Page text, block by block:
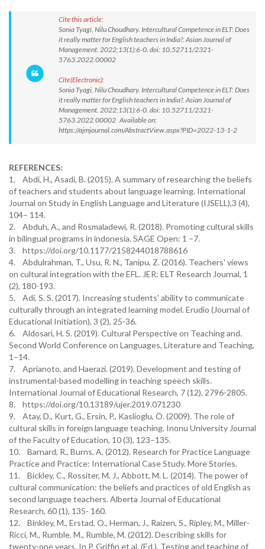
Cite this article:
Sonia Tyagi, Nilu Choudhary. Intercultural Competence in ELT: Does
it really matter for English teachers in India?. Asian Journal of
Management. 2022;13(1):6-0. doi: 10.52711/2321-
5763.2022.00002
Cite(Electronic):
Sonia Tyagi, Nilu Choudhary. Intercultural Competence in ELT: Does
it really matter for English teachers in India?. Asian Journal of
Management. 2022;13(1):6-0. doi: 10.52711/2321-
5763.2022.00002 Available on:
https://ajmjournal.com/AbstractView.aspx?PID=2022-13-1-2
REFERENCES:
1. Abdi, H., Asadi, B. (2015). A summary of researching the beliefs
of teachers and students about language learning. International
Journal on Study in English Language and Literature (IJSELL),3 (4),
104– 114.
2. Abduh, A., and Rosmaladewi, R. (2018). Promoting cultural skills
in bilingual programs in indonesia. SAGE Open: 1 –7.
3. https://doi.org/10.1177/2158244018788616
4. Abdulrahman, T., Usu, R. N., Tanipu, Z. (2016). Teachers' views
on cultural integration with the EFL. JER: ELT Research Journal, 1
(2), 180-193.
5. Adi, S. S. (2017). Increasing students' ability to communicate
culturally through an integrated learning model. Erudio (Journal of
Educational Initiation), 3 (2), 25-36.
6. Aldosari, H. S. (2019). Cultural Perspective on Teaching and.
Second World Conference on Languages, Literature and Teaching,
1–14.
7. Aprianoto, and Haerazi. (2019). Development and testing of
instrumental-based modelling in teaching speech skills.
International Journal of Educational Research, 7 (12), 2796-2805.
8. https://doi.org/10.13189/ujer.2019.071230
9. Atay, D., Kurt, G., Ersin, P., Kaslioglu, Ö. (2009). The role of
cultural skills in foreign language teaching. Inonu University Journal
of the Faculty of Education, 10 (3), 123–135.
10. Barnard, R., Burns, A. (2012). Research for Practice Language
Practice and Practice: International Case Study. More Stories.
11. Bickley, C., Rossiter, M. J., Abbott, M. L. (2014). The power of
cultural communication: the beliefs and practices of old English as
second language teachers. Alberta Journal of Educational
Research, 60 (1), 135- 160.
12. Binkley, M., Erstad, O., Herman, J., Raizen, S., Ripley, M., Miller-
Ricci, M., Rumble, M., Rumble, M. (2012). Describing skills for
twenty-one years. In P. Griffin et al. (Ed.), Testing and teaching of